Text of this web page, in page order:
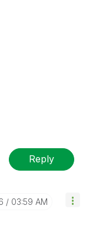
Reply
03:59 AM